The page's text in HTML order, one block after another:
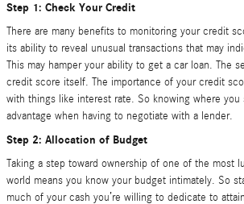
Step 1: Check Your Credit
There are many benefits to monitoring your credit
its ability to reveal unusual transactions that may
This may hamper your ability to get a car loan. The
credit score itself. The importance of your credit
with things like interest rate. So knowing where you
advantage when having to negotiate with a lender.
Step 2: Allocation of Budget
Taking a step toward ownership of one of the most
world means you know your budget intimately. So
much of your cash you’re willing to dedicate to